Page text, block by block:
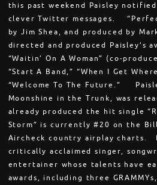
this past weekend Paisley
clever Twitter messages.
by Jim Shea, and produced by
directed and produced Paisley’s
“Waitin’ On A Woman” (co-
“Start A Band,” “When I Get
“Welcome To The Future.”
Moonshine in the Trunk, was
already produced the hit single
Storm” is currently #20 on the
Aircheck country airplay charts.
critically acclaimed singer,
entertainer whose talents have
awards, including three